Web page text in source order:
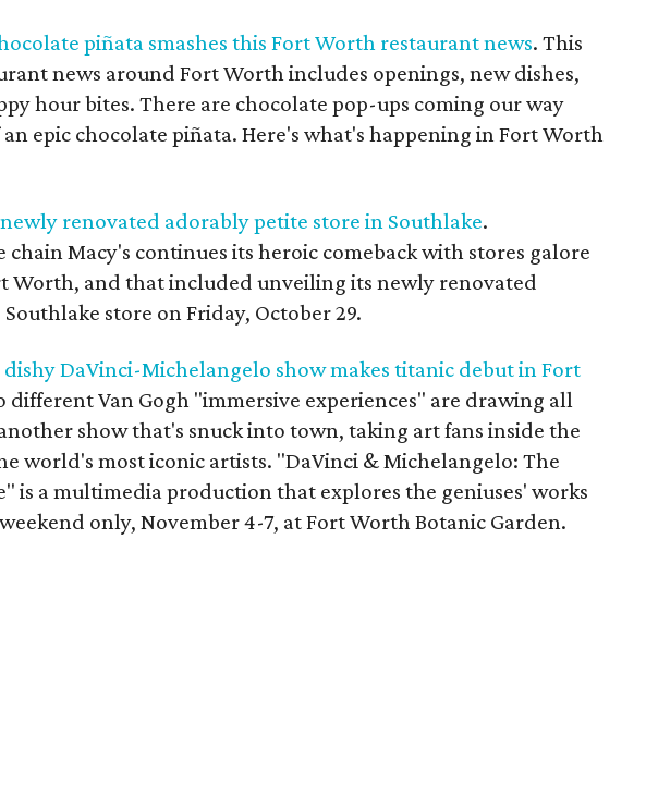
piñata smashes this Fort Worth restaurant news. This
news around Fort Worth includes openings, new dishes,
hour bites. There are chocolate pop-ups coming our way
epic chocolate piñata. Here's what's happening in Fort Worth
renovated adorably petite store in Southlake.
Macy's continues its heroic comeback with stores galore
Worth, and that included unveiling its newly renovated
store on Friday, October 29.
DaVinci-Michelangelo show makes titanic debut in Fort
different Van Gogh "immersive experiences" are drawing all
show that's snuck into town, taking art fans inside the
world's most iconic artists. "DaVinci & Michelangelo: The
is a multimedia production that explores the geniuses' works
only, November 4-7, at Fort Worth Botanic Garden.